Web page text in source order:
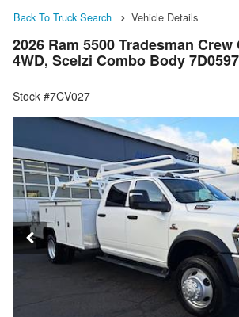
Back To Truck Search Vehicle Details
2026 Ram 5500 Tradesman Crew
4WD, Scelzi Combo Body 7D0597
Stock #7CV027